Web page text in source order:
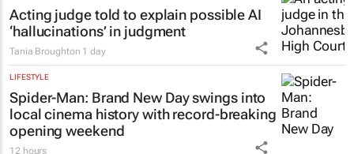
Acting judge told to explain possible AI
‘hallucinations’ in judgment
Tania Broughton 1 day
LIFESTYLE
Spider-Man: Brand New Dayswings into
local cinema history with record-breaking
opening weekend
12 hours